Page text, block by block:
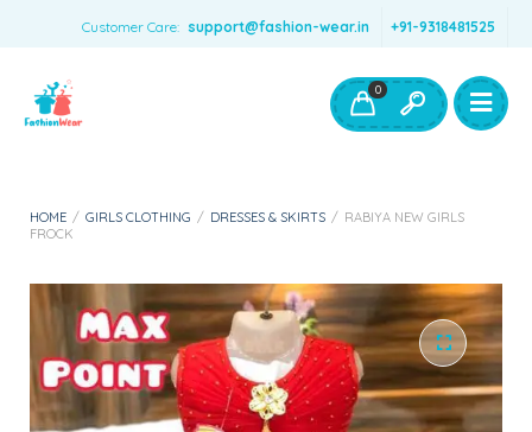
Customer Care: support@fashion-wear.in +91-9318481525
Boys Clothing- Fashion Wear
Toys & Accessories
0
HOME / GIRLS CLOTHING / DRESSES & SKIRTS / RABIYA NEW GIRLS
FROCK